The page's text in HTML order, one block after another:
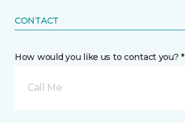
CONTACT
How would you like us to contact you? *
Call Me